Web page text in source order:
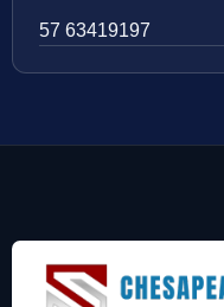
57 63419197